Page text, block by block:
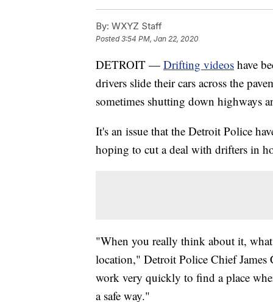
By: WXYZ Staff
Posted3:54 PM, Jan 22, 2020
DETROIT — Drifting videos have
drivers slide their cars across the
sometimes shutting down highways
It's an issue that the Detroit Police
hoping to cut a deal with drifters in
"When you really think about it,
location," Detroit Police Chief
work very quickly to find a place
a safe way."